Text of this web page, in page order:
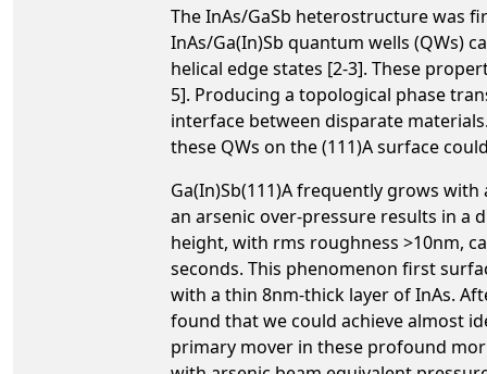
The InAs/GaSb heterostructure was
InAs/Ga(In)Sb quantum wells (QWs)
helical edge states [2-3]. These
5]. Producing a topological phase
interface between disparate
these QWs on the (111)A surface
Ga(In)Sb(111)A frequently grows
an arsenic over-pressure results in a
height, with rms roughness >10nm,
seconds. This phenomenon first
with a thin 8nm-thick layer of InAs.
found that we could achieve almost
primary mover in these profound